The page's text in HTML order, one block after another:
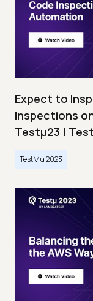
Expect to
Inspections
Testμ23 |
TestMu 2023